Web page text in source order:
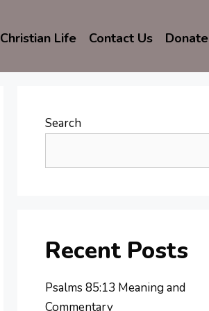
Christian Life Contact Us Donate
Search
Recent Posts
Psalms 85:13 Meaning and
Commentary